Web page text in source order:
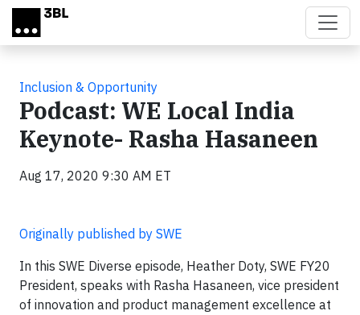
Skip to main content
Inclusion & Opportunity
Podcast: WE Local India
Keynote- Rasha Hasaneen
Aug 17, 2020 9:30 AM ET
Originally published by SWE
In this SWE Diverse episode, Heather Doty, SWE FY20
President, speaks with Rasha Hasaneen, vice president
of innovation and product management excellence at